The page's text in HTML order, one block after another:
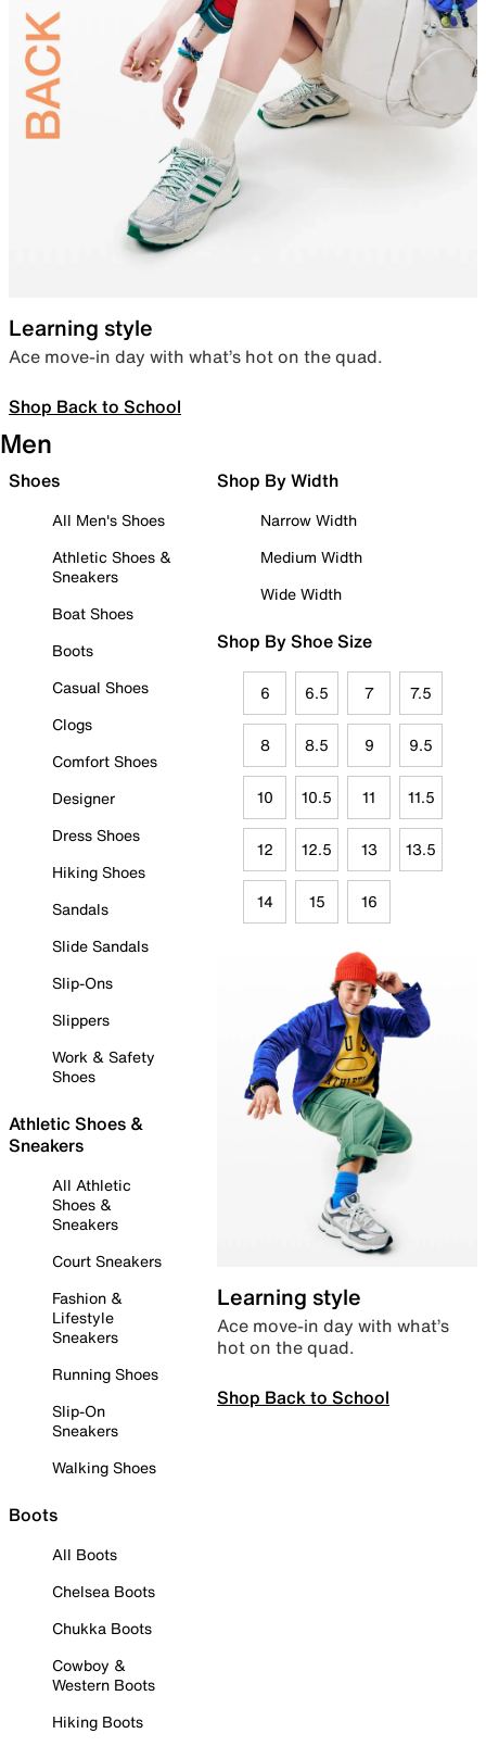
Learning style
Ace move-in day with what’s hot on the quad.
Shop Back to School
Men
Shoes
All Men's Shoes
Athletic Shoes &
Sneakers
Boat Shoes
Boots
Casual Shoes
Clogs
Comfort Shoes
Designer
Dress Shoes
Hiking Shoes
Sandals
Slide Sandals
Slip-Ons
Slippers
Work & Safety
Shoes
Athletic Shoes &
Sneakers
All Athletic
Shoes &
Sneakers
Court Sneakers
Fashion &
Lifestyle
Sneakers
Running Shoes
Slip-On
Sneakers
Walking Shoes
Boots
All Boots
Chelsea Boots
Chukka Boots
Cowboy &
Western Boots
Hiking Boots
Shop By Width
Narrow Width
Medium Width
Wide Width
Shop By Shoe Size
6 6.5 7 7.5
8 8.5 9 9.5
10 10.5 11 11.5
12 12.5 13 13.5
14 15 16
Learning style
Ace move-in day with what’s
hot on the quad.
Shop Back to School